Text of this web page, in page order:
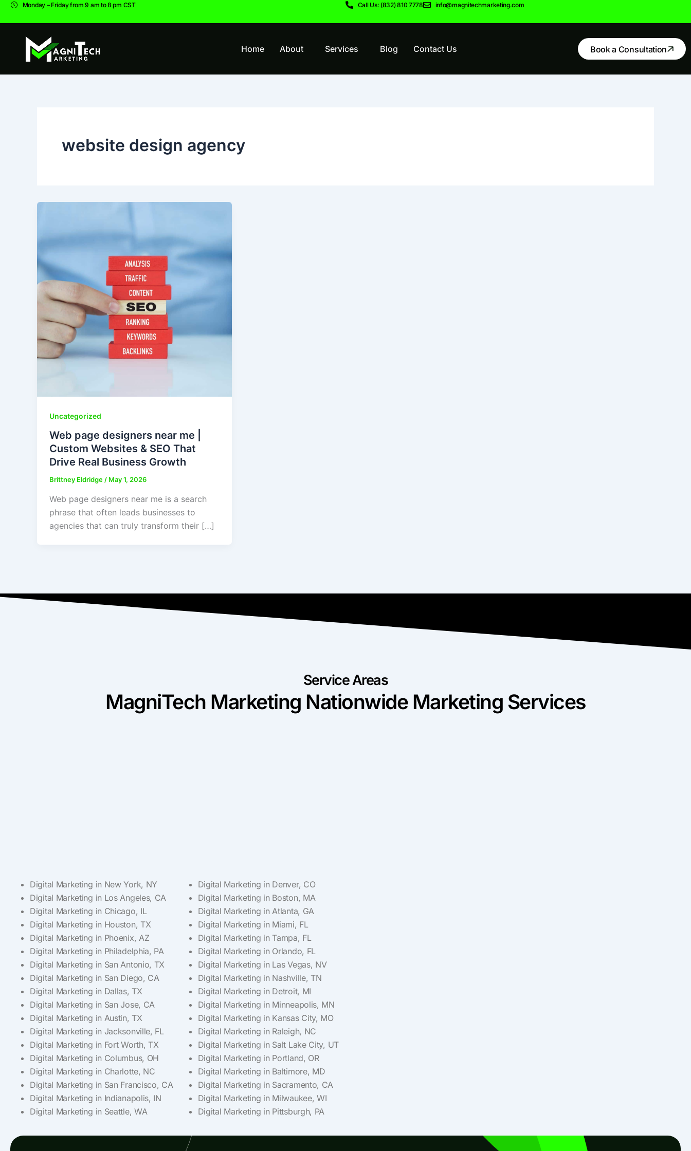
Skip
Monday – Friday from 9 am to 8 pm CST Call Us: (832) 810 7778 info@magnitechmarketing.com
Home About Services Blog Contact Us Book a Consultation
website design agency
Uncategorized
Web page designers near me |
Custom Websites & SEO That
Drive Real Business Growth
Brittney Eldridge/ May 1, 2026
Web page designers near me is a search
phrase that often leads businesses to
agencies that can truly transform their […]
Service Areas
MagniTech Marketing Nationwide Marketing Services
Digital Marketing in New York, NY
Digital Marketing in Los Angeles, CA
Digital Marketing in Chicago, IL
Digital Marketing in Houston, TX
Digital Marketing in Phoenix, AZ
Digital Marketing in Philadelphia, PA
Digital Marketing in San Antonio, TX
Digital Marketing in San Diego, CA
Digital Marketing in Dallas, TX
Digital Marketing in San Jose, CA
Digital Marketing in Austin, TX
Digital Marketing in Jacksonville, FL
Digital Marketing in Fort Worth, TX
Digital Marketing in Columbus, OH
Digital Marketing in Charlotte, NC
Digital Marketing in San Francisco, CA
Digital Marketing in Indianapolis, IN
Digital Marketing in Seattle, WA
Digital Marketing in Denver, CO
Digital Marketing in Boston, MA
Digital Marketing in Atlanta, GA
Digital Marketing in Miami, FL
Digital Marketing in Tampa, FL
Digital Marketing in Orlando, FL
Digital Marketing in Las Vegas, NV
Digital Marketing in Nashville, TN
Digital Marketing in Detroit, MI
Digital Marketing in Minneapolis, MN
Digital Marketing in Kansas City, MO
Digital Marketing in Raleigh, NC
Digital Marketing in Salt Lake City, UT
Digital Marketing in Portland, OR
Digital Marketing in Baltimore, MD
Digital Marketing in Sacramento, CA
Digital Marketing in Milwaukee, WI
Digital Marketing in Pittsburgh, PA